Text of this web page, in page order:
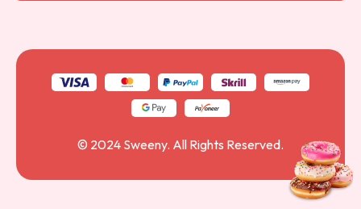
© 2024 Sweeny. All Rights Reserved.